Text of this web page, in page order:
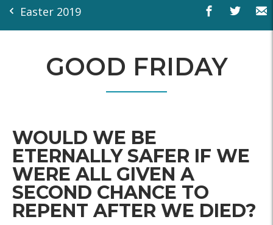
Easter 2019
GOOD FRIDAY
WOULD WE BE
ETERNALLY SAFER IF WE
WERE ALL GIVEN A
SECOND CHANCE TO
REPENT AFTER WE DIED?